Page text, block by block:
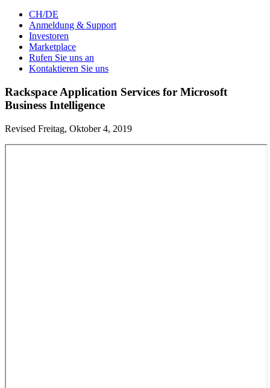
CH/DE
Anmeldung & Support
Investoren
Marketplace
Rufen Sie uns an
Kontaktieren Sie uns
Rackspace Application Services for Microsoft
Business Intelligence
Revised Freitag, Oktober 4, 2019